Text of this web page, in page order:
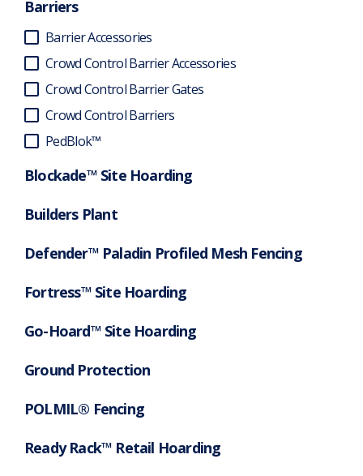
Barriers
Barrier Accessories
Crowd Control Barrier Accessories
Crowd Control Barrier Gates
Crowd Control Barriers
PedBlok™
Blockade™ Site Hoarding
Builders Plant
Defender™ Paladin Profiled Mesh Fencing
Fortress™ Site Hoarding
Go-Hoard™ Site Hoarding
Ground Protection
POLMIL® Fencing
Ready Rack™ Retail Hoarding